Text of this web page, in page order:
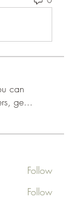
can
ge...
Follow
Follow